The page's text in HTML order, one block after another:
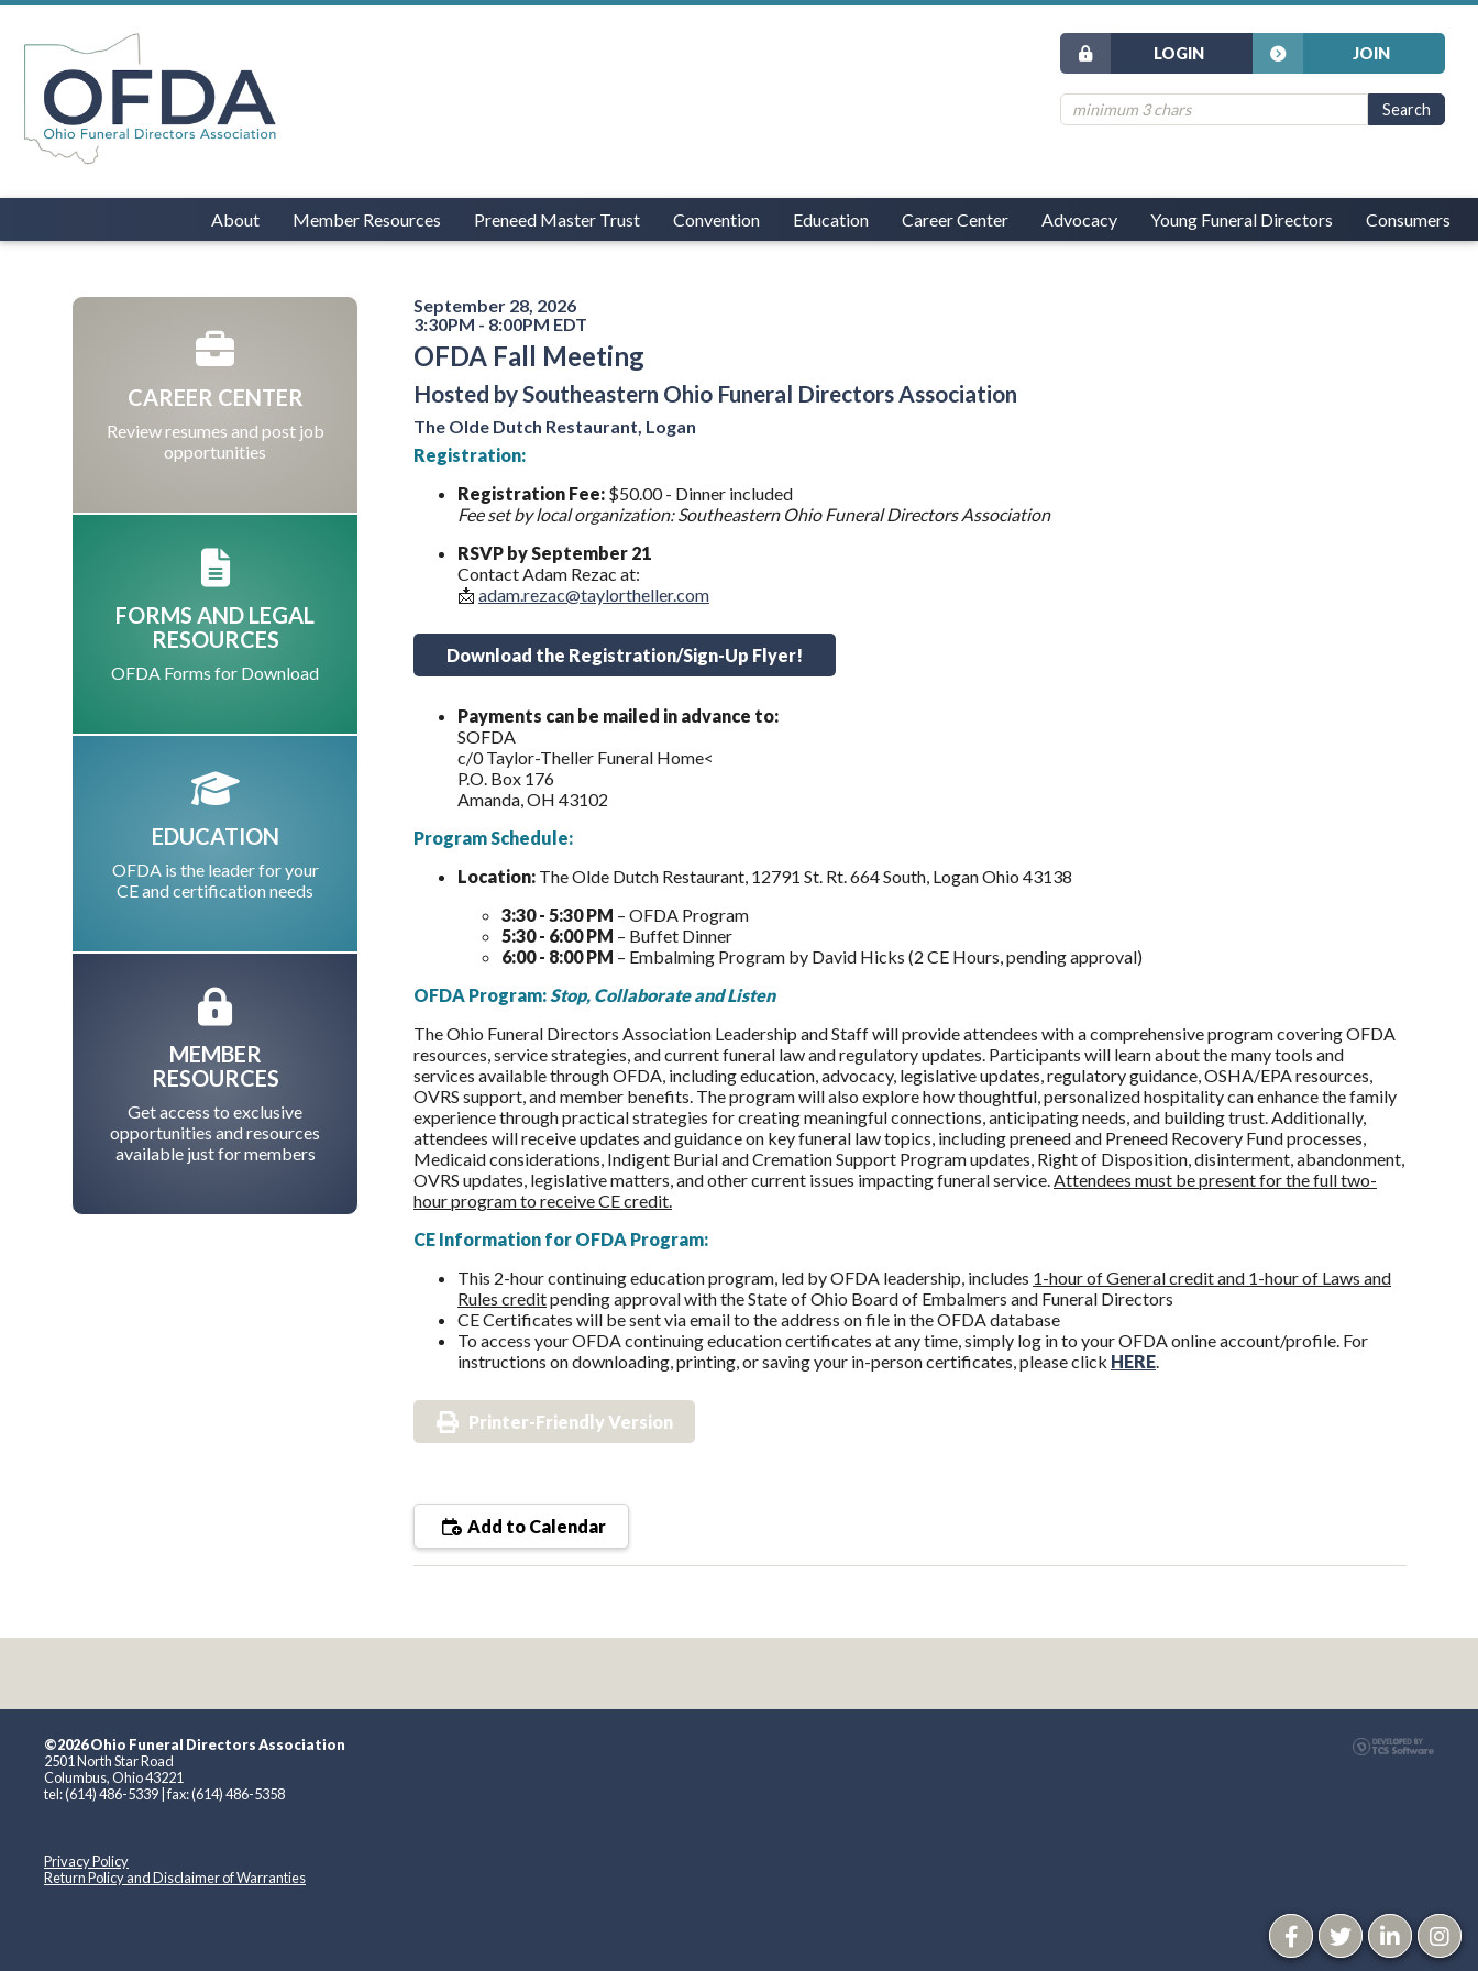
JOIN
LOGIN
About Member Resources Preneed Master Trust Convention Education Career Center Advocacy Young Funeral Directors Consumers
September 28, 2026
3:30PM - 8:00PM EDT
OFDA Fall Meeting
Hosted by Southeastern Ohio Funeral Directors Association
The Olde Dutch Restaurant, Logan
Registration:
Registration Fee: $50.00 - Dinner included
Fee set by local organization: Southeastern Ohio Funeral Directors Association
RSVP by September 21
Contact Adam Rezac at:
📩 adam.rezac@taylortheller.com
Download the Registration/Sign-Up Flyer!
Payments can be mailed in advance to:
SOFDA
c/0 Taylor-Theller Funeral Home<
P.O. Box 176
Amanda, OH 43102
Program Schedule:
Location: The Olde Dutch Restaurant, 12791 St. Rt. 664 South, Logan Ohio 43138
3:30 - 5:30 PM – OFDA Program
5:30 - 6:00 PM – Buffet Dinner
6:00 - 8:00 PM – Embalming Program by David Hicks (2 CE Hours, pending approval)
OFDA Program:Stop, Collaborate and Listen
The Ohio Funeral Directors Association Leadership and Staff will provide attendees with a comprehensive program covering OFDA
resources, service strategies, and current funeral law and regulatory updates. Participants will learn about the many tools and
services available through OFDA, including education, advocacy, legislative updates, regulatory guidance, OSHA/EPA resources,
OVRS support, and member benefits. The program will also explore how thoughtful, personalized hospitality can enhance the family
experience through practical strategies for creating meaningful connections, anticipating needs, and building trust. Additionally,
attendees will receive updates and guidance on key funeral law topics, including preneed and Preneed Recovery Fund processes,
Medicaid considerations, Indigent Burial and Cremation Support Program updates, Right of Disposition, disinterment, abandonment,
OVRS updates, legislative matters, and other current issues impacting funeral service.Attendees must be present for the full two-
hour program to receive CE credit.
CE Information for OFDA Program:
This 2-hour continuing education program, led by OFDA leadership, includes 1-hour of General credit and 1-hour of Laws and
Rules creditpending approval with the State of Ohio Board of Embalmers and Funeral Directors
CE Certificates will be sent via email to the address on file in the OFDA database
To access your OFDA continuing education certificates at any time, simply log in to your OFDA online account/profile. For
instructions on downloading, printing, or saving your in-person certificates, please click HERE.
Printer-Friendly Version
Add to Calendar
CAREER CENTER
Review resumes and post job
opportunities
FORMS AND LEGAL
RESOURCES
OFDA Forms for Download
EDUCATION
OFDA is the leader for your
CE and certification needs
MEMBER
RESOURCES
Get access to exclusive
opportunities and resources
available just for members
©2026 Ohio Funeral Directors Association
2501 North Star Road
Columbus, Ohio 43221
tel: (614) 486-5339 | fax: (614) 486-5358
Privacy Policy
Return Policy and Disclaimer of Warranties